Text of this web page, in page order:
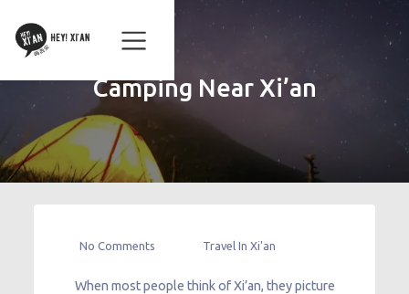
Camping Near Xi’an
No Comments Travel In Xi'an
When most people think of Xi’an, they picture